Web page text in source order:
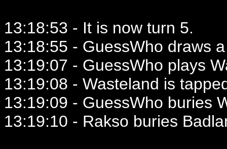
13:18:53 - It is now turn 5.
13:18:55 - GuessWho draws
13:19:07 - GuessWho plays
13:19:08 - Wasteland is
13:19:09 - GuessWho buries
13:19:10 - Rakso buries